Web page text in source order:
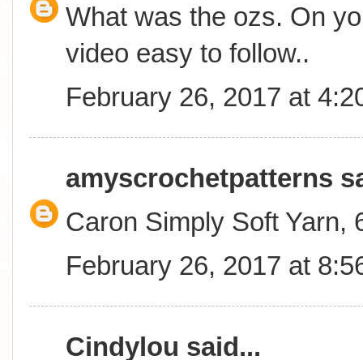
What was the ozs. On
video easy to follow..
February 26, 2017 at
amyscrochetpatterns
Caron Simply Soft Yarn,
February 26, 2017 at
Cindylou said...